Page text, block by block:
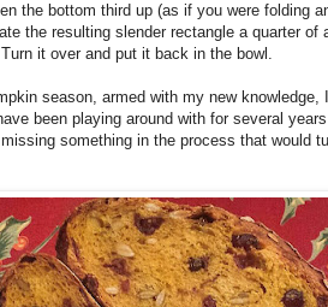
the bottom third up (as if you were folding
the resulting slender rectangle a quarter
Turn it over and put it back in the bowl.
season, armed with my new knowledge,
been playing around with for several years
something in the process that would